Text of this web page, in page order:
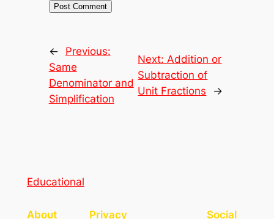
←
Previous:
Same
Denominator and
Simplification
Next: Addition or
Subtraction of
Unit Fractions
→
Educational
About Privacy Social